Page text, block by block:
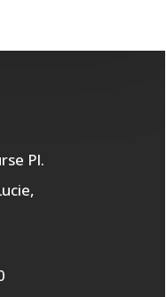
Pl.